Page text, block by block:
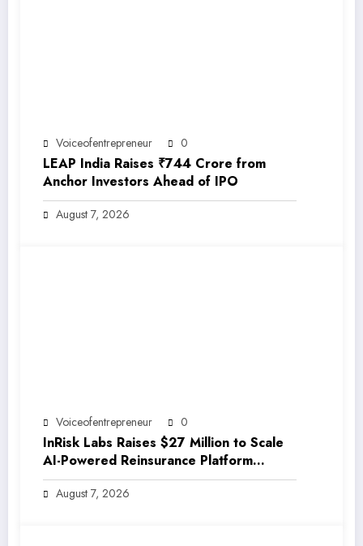
Voiceofentrepreneur 0
LEAP India Raises ₹744 Crore from
Anchor Investors Ahead of IPO
August 7, 2026
Voiceofentrepreneur 0
InRisk Labs Raises $27 Million to Scale
AI-Powered Reinsurance Platform
EarthRe
August 7, 2026